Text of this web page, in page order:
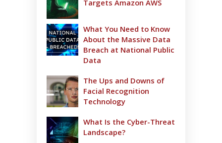
Targets Amazon AWS
What You Need to Know
About the Massive Data
Breach at National Public
Data
The Ups and Downs of
Facial Recognition
Technology
What Is the Cyber-Threat
Landscape?